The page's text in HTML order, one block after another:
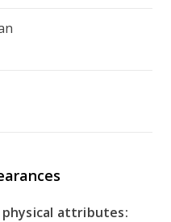
physical attributes: